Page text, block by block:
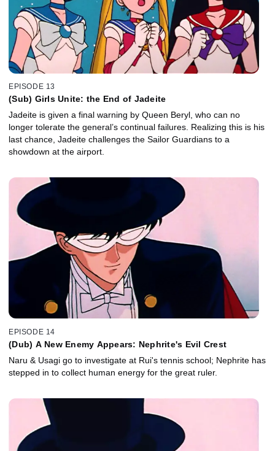
EPISODE 13
(Sub) Girls Unite: the End of Jadeite
Jadeite is given a final warning by Queen Beryl, who can no
longer tolerate the general’s continual failures. Realizing this is his
last chance, Jadeite challenges the Sailor Guardians to a
showdown at the airport.
EPISODE 14
(Dub) A New Enemy Appears: Nephrite's Evil Crest
Naru & Usagi go to investigate at Rui's tennis school; Nephrite has
stepped in to collect human energy for the great ruler.